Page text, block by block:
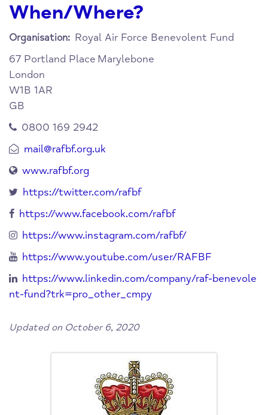
When/Where?
Organisation: Royal Air Force Benevolent Fund
67 Portland Place Marylebone
London
W1B 1AR
GB
0800 169 2942
mail@rafbf.org.uk
www.rafbf.org
https://twitter.com/rafbf
https://www.facebook.com/rafbf
https://www.instagram.com/rafbf/
https://www.youtube.com/user/RAFBF
https://www.linkedin.com/company/raf-benevole
nt-fund?trk=pro_other_cmpy
Updated on October 6, 2020